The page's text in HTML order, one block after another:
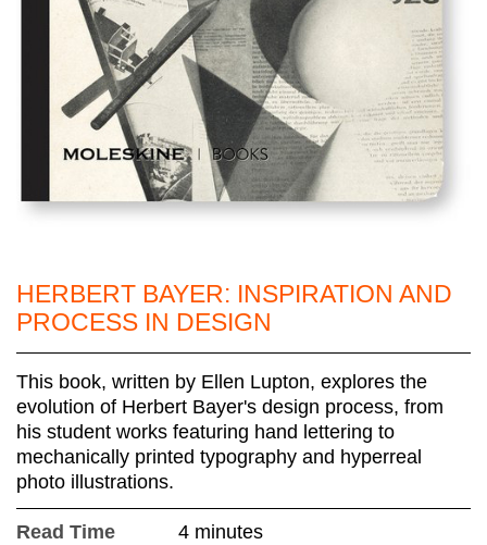
HERBERT BAYER: INSPIRATION AND
PROCESS IN DESIGN
This book, written by Ellen Lupton, explores the
evolution of Herbert Bayer's design process, from
his student works featuring hand lettering to
mechanically printed typography and hyperreal
photo illustrations.
Read Time
4 minutes